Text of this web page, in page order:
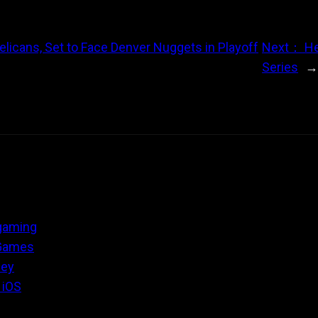
Set to Face Denver Nuggets in Playoff Next：
Series
→